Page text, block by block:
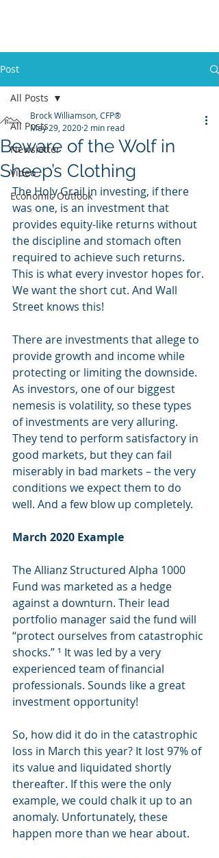
Post
All Posts
Newsletter
Video
Economic Outlook
All Posts
Beware of the Wolf in
Sheep’s Clothing
Brock Williamson, CFP®
May 29, 2020 2 min read
The Holy Grail in investing, if there
was one, is an investment that
provides equity-like returns without
the discipline and stomach often
required to achieve such returns.
This is what every investor hopes for.
We want the short cut. And Wall
Street knows this!
There are investments that allege to
provide growth and income while
protecting or limiting the downside.
As investors, one of our biggest
nemesis is volatility, so these types
of investments are very alluring.
They tend to perform satisfactory in
good markets, but they can fail
miserably in bad markets – the very
conditions we expect them to do
well. And a few blow up completely.
March 2020 Example
The Allianz Structured Alpha 1000
Fund was marketed as a hedge
against a downturn. Their lead
portfolio manager said the fund will
“protect ourselves from catastrophic
shocks.” ¹ It was led by a very
experienced team of financial
professionals. Sounds like a great
investment opportunity!
So, how did it do in the catastrophic
loss in March this year? It lost 97% of
its value and liquidated shortly
thereafter. If this were the only
example, we could chalk it up to an
anomaly. Unfortunately, these
happen more than we hear about.